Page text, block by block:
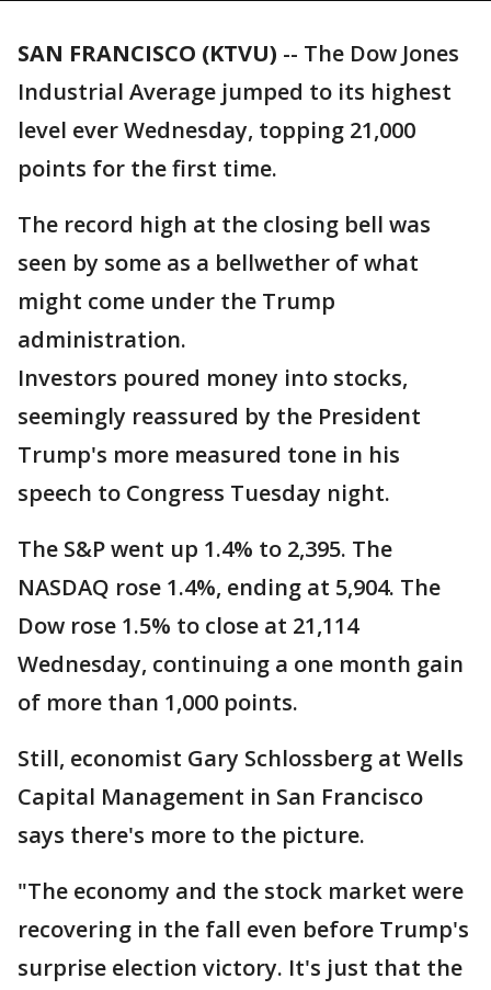
SAN FRANCISCO (KTVU) -- The Dow Jones
Industrial Average jumped to its highest
level ever Wednesday, topping 21,000
points for the first time.
The record high at the closing bell was
seen by some as a bellwether of what
might come under the Trump
administration.
Investors poured money into stocks,
seemingly reassured by the President
Trump's more measured tone in his
speech to Congress Tuesday night.
The S&P went up 1.4% to 2,395. The
NASDAQ rose 1.4%, ending at 5,904. The
Dow rose 1.5% to close at 21,114
Wednesday, continuing a one month gain
of more than 1,000 points.
Still, economist Gary Schlossberg at Wells
Capital Management in San Francisco
says there's more to the picture.
"The economy and the stock market were
recovering in the fall even before Trump's
surprise election victory. It's just that the